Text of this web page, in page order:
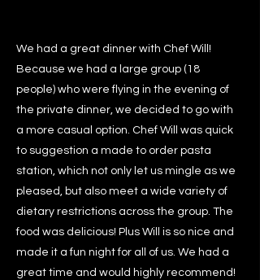
We had a great dinner with Chef Will!
Because we had a large group (18
people) who were flying in the evening of
the private dinner, we decided to go with
a more casual option. Chef Will was quick
to suggestion a made to order pasta
station, which not only let us mingle as we
pleased, but also meet a wide variety of
dietary restrictions across the group. The
food was delicious! Plus Will is so nice and
made it a fun night for all of us. We had a
great time and would highly recommend!